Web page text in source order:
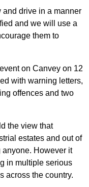
and drive in a manner
and we will use a
them to
on Canvey on 12
with warning letters,
offences and two
the view that
estates and out of
anyone. However it
in multiple serious
across the country.